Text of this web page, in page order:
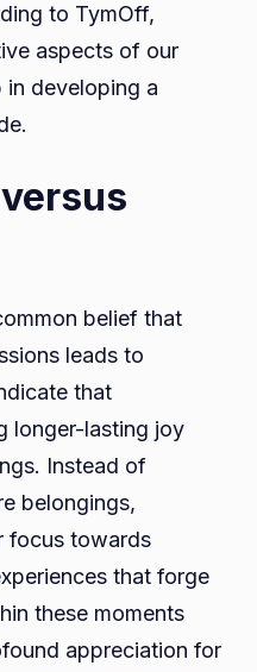
to TymOff,
aspects of our
in developing a
belief that
leads to
that
longer-lasting joy
Instead of
belongings,
focus towards
that forge
these moments
appreciation for